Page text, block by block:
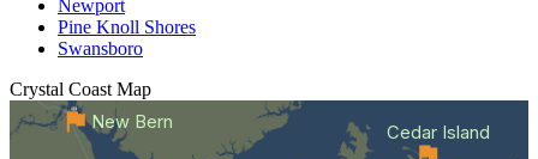
Newport
Pine Knoll Shores
Swansboro
Crystal Coast Map
Cedar Island
New Bern